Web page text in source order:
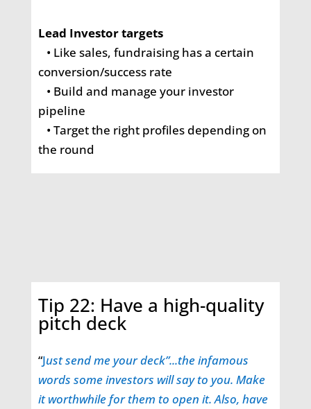
Lead Investor targets
• Like sales, fundraising has a certain
conversion/success rate
• Build and manage your investor
pipeline
• Target the right profiles depending on
the round
Tip 22: Have a high-quality
pitch deck
“Just send me your deck”...the infamous
words some investors will say to you. Make
it worthwhile for them to open it. Also, have